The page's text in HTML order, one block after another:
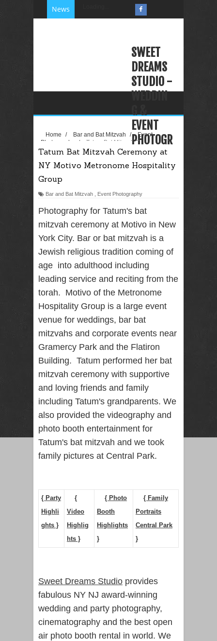
News
SWEET
DREAMS
STUDIO -
WEDDIN
G &
EVENT
PHOTOGR
APHY
VIDEOGR
PHOTO
BOOTH
RENTAL
NJ NY
Best Wedding
Videographer
NJ NY with
Photo Booth
Rental Bar
Mitzvah
Birthday
Party
Home / Bar and Bat Mitzvah /
Event
Photography
/
Tatum Bat Mitzvah Ceremony at
NY Motivo Metronome Hospitality Group
Tatum Bat Mitzvah Ceremony at
NY Motivo Metronome Hospitality
Group
Bar and Bat Mitzvah Event Photography
Photography for Tatum's bat
mitzvah ceremony at Motivo in New
York City. Bar or bat mitzvah is a
Jewish religious tradition coming of
age into adulthood including
leading service and reciting from the
torah. Motivo of the Metronome
Hospitality Group is a large event
venue for weddings, bar bat
mitzvahs and corporate events near
Gramercy Park and the Flatiron
Building. Tatum performed her bat
mitzvah ceremony with supportive
and loving friends and family
including Tatum's grandparents. We
also provided the videography and
photo booth entertainment for
Tatum's bat mitzvah and we took
family pictures at Central Park.
{ Party
Highli
ghts }
{
Video
Highlig
hts }
{ Photo
Booth
Highlights
}
{ Family
Portraits
Central Park
}
Sweet Dreams Studio provides
fabulous NY NJ award-winning
wedding and party photography,
cinematography and the best open
air photo booth rental in world. We